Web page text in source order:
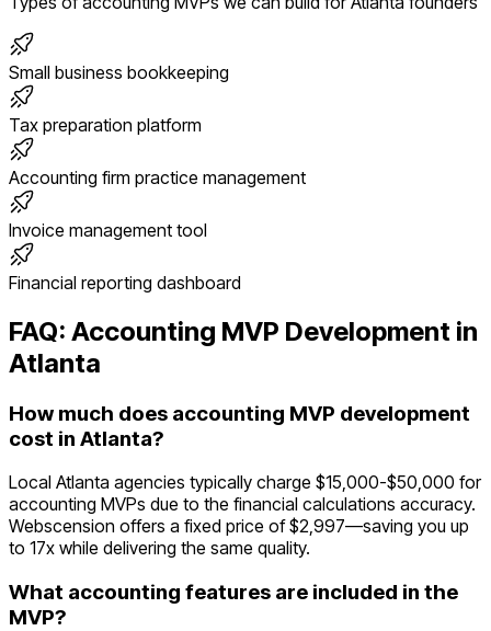
Small business bookkeeping
Tax preparation platform
Accounting firm practice management
Invoice management tool
Financial reporting dashboard
FAQ: Accounting MVP Development in
Atlanta
How much does accounting MVP development
cost in Atlanta?
Local Atlanta agencies typically charge $15,000-$50,000 for
accounting MVPs due to the financial calculations accuracy.
Webscension offers a fixed price of $2,997—saving you up
to 17x while delivering the same quality.
What accounting features are included in the
MVP?